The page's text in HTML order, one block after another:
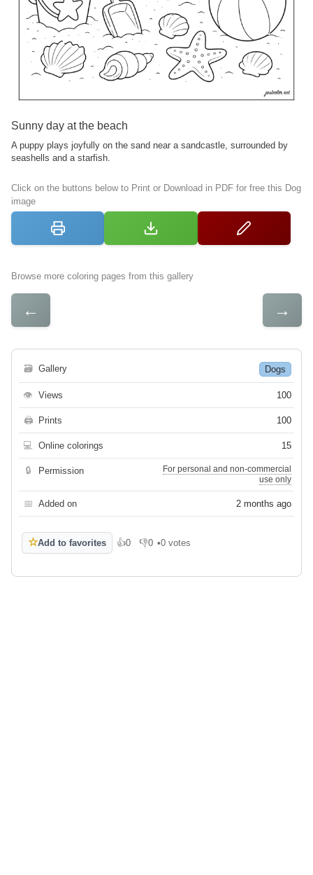
Sunny day at the beach
A puppy plays joyfully on the sand near a sandcastle, surrounded by
seashells and a starfish.
Click on the buttons below to Print or Download in PDF for free this Dog
image
Browse more coloring pages from this gallery
← →
🗃 Gallery Dogs
👁 Views 100
🖨 Prints 100
💻 Online colorings 15
🔒 Permission
For personal and non-commercial
use only
📅 Added on 2 months ago
☆Add to favorites 👍0
Like 👎0
Dislike
•0 votes